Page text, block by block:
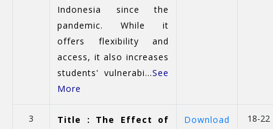
Indonesia since the
pandemic. While it
offers flexibility and
access, it also increases
students' vulnerabi...See
More
3
Title : The Effect of
Download
18-22